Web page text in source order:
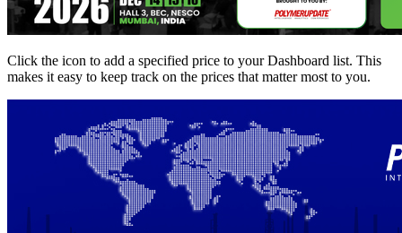
Click the icon to add a specified price to your Dashboard list. This
makes it easy to keep track on the prices that matter most to you.